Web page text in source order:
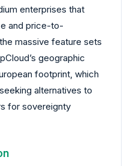
enterprises that
and price-to-
massive feature sets
geographic
footprint, which
alternatives to
for sovereignty